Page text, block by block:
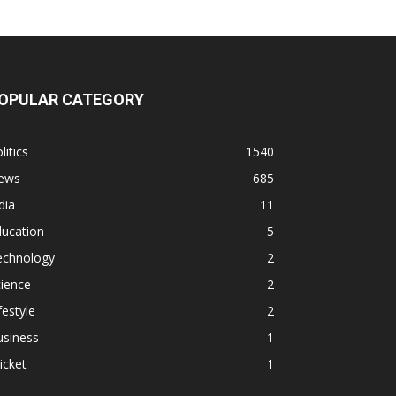
CATEGORY
1540
685
11
5
2
2
2
1
1